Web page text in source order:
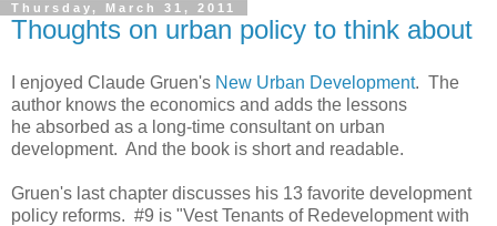
Thursday, March 31, 2011
Thoughts on urban policy to think about
I enjoyed Claude Gruen's New Urban Development. The
author knows the economics and adds the lessons
he absorbed as a long-time consultant on urban
development. And the book is short and readable.
Gruen's last chapter discusses his 13 favorite development
policy reforms. #9 is "Vest Tenants of Redevelopment with